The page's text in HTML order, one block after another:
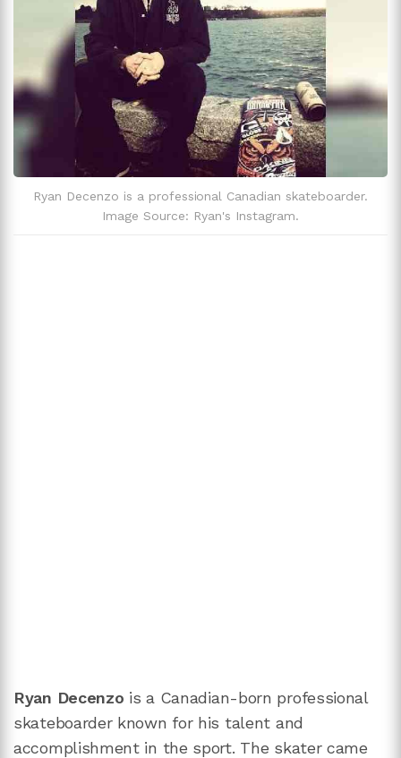
Zodiac Sign
Ryan Decenzo is a professional Canadian skateboarder.
Image Source: Ryan's Instagram.
Ryan Decenzo is a Canadian-born professional
skateboarder known for his talent and
accomplishment in the sport. The skater came